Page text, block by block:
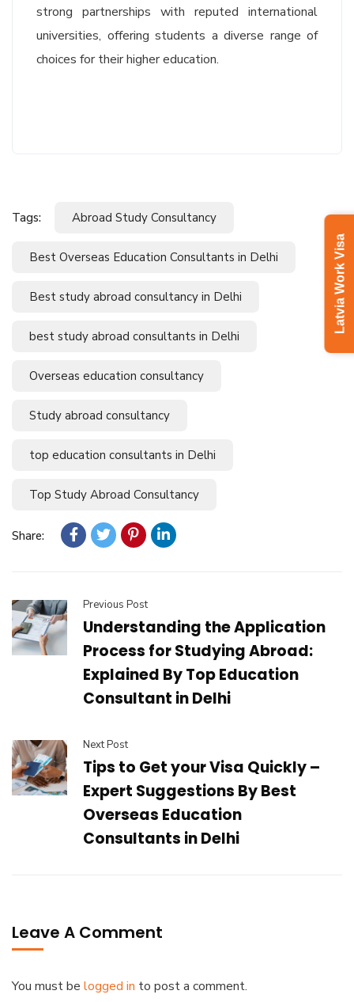
Latvia Work Visa
strong partnerships with reputed international
universities, offering students a diverse range of
choices for their higher education.
Tags: Abroad Study Consultancy
Best Overseas Education Consultants in Delhi
Best study abroad consultancy in Delhi
best study abroad consultants in Delhi
Overseas education consultancy
Study abroad consultancy
top education consultants in Delhi
Top Study Abroad Consultancy
Share:
Previous Post
Understanding the Application
Process for Studying Abroad:
Explained By Top Education
Consultant in Delhi
Next Post
Tips to Get your Visa Quickly –
Expert Suggestions By Best
Overseas Education
Consultants in Delhi
Leave A Comment
You must be logged in to post a comment.